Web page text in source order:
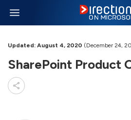
Updated: August 4, 2020 (December 24,
SharePoint Product